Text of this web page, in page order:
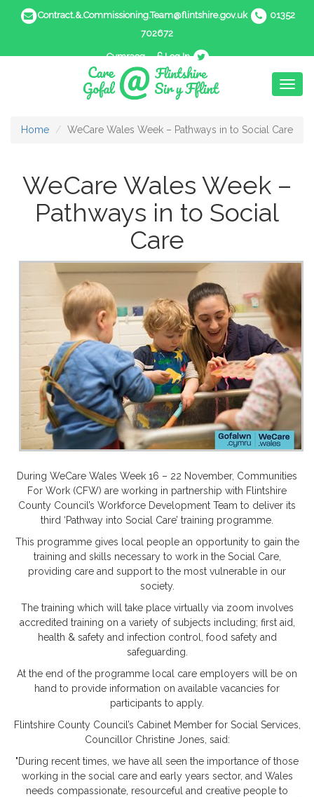
Contract.&.Commissioning.Team@flintshire.gov.uk
01352
702672
Cymraeg Log In
Home WeCare Wales Week – Pathways in to Social Care
WeCare Wales Week –
Pathways in to Social
Care
During WeCare Wales Week 16 – 22 November, Communities
For Work (CFW) are working in partnership with Flintshire
County Council’s Workforce Development Team to deliver its
third ‘Pathway into Social Care’ training programme.
This programme gives local people an opportunity to gain the
training and skills necessary to work in the Social Care,
providing care and support to the most vulnerable in our
society.
The training which will take place virtually via zoom involves
accredited training on a variety of subjects including; first aid,
health & safety and infection control, food safety and
safeguarding.
At the end of the programme local care employers will be on
hand to provide information on available vacancies for
participants to apply.
Flintshire County Council’s Cabinet Member for Social Services,
Councillor Christine Jones, said:
"During recent times, we have all seen the importance of those
working in the social care and early years sector, and Wales
needs compassionate, resourceful and creative people to